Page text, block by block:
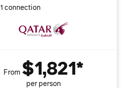
1 connection
From $1,821*
per person